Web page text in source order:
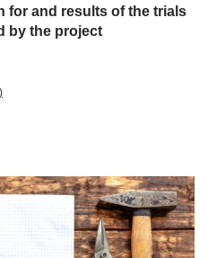
for and results of the trials
by the project